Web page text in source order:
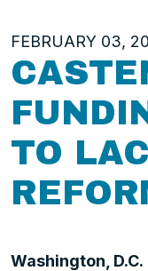
FEBRUARY 03,
TO
Washington, D.C.